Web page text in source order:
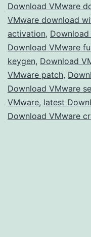
Download VMware
VMware download
activation,
Download VMware
keygen, Download
VMware patch,
Download VMware
VMware, latest
Download VMware